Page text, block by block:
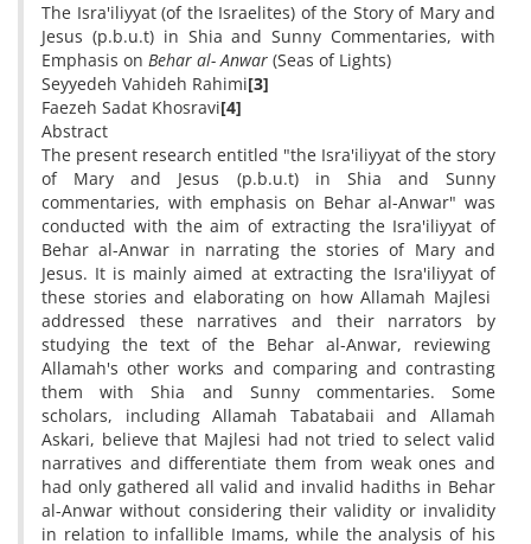
The Isra'iliyyat (of the Israelites) of the Story of Mary and
Jesus (p.b.u.t) in Shia and Sunny Commentaries, with
Emphasis on Behar al- Anwar (Seas of Lights)
Seyyedeh Vahideh Rahimi[3]
Faezeh Sadat Khosravi[4]
Abstract
The present research entitled "the Isra'iliyyat of the story
of Mary and Jesus (p.b.u.t) in Shia and Sunny
commentaries, with emphasis on Behar al-Anwar" was
conducted with the aim of extracting the Isra'iliyyat of
Behar al-Anwar in narrating the stories of Mary and
Jesus. It is mainly aimed at extracting the Isra'iliyyat of
these stories and elaborating on how Allamah Majlesi
addressed these narratives and their narrators by
studying the text of the Behar al-Anwar, reviewing
Allamah's other works and comparing and contrasting
them with Shia and Sunny commentaries. Some
scholars, including Allamah Tabatabaii and Allamah
Askari, believe that Majlesi had not tried to select valid
narratives and differentiate them from weak ones and
had only gathered all valid and invalid hadiths in Behar
al-Anwar without considering their validity or invalidity
in relation to infallible Imams, while the analysis of his